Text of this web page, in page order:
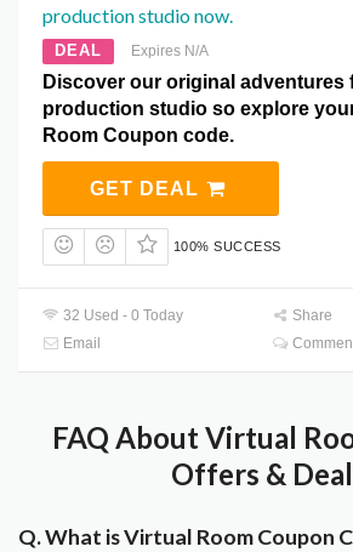
production studio now.
DEAL Expires N/A
Discover our original adventures
production studio so explore
Room Coupon code.
GET DEAL
100% SUCCESS
32 Used - 0 Today
Share
Email
FAQ About Virtual
Offers &
Q. What is Virtual Room Coupon